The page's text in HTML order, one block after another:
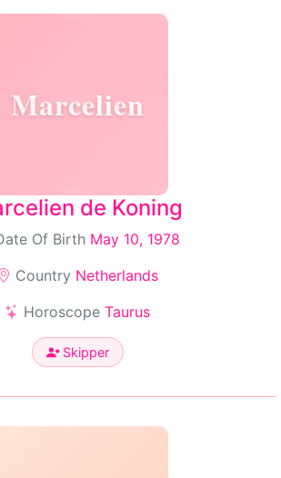
Marcelien
de Koning
Of Birth May 10, 1978
Country Netherlands
Horoscope Taurus
Skipper